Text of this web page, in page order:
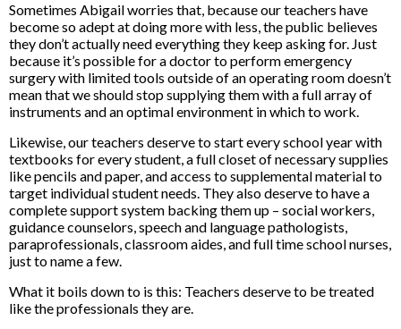
Sometimes Abigail worries that, because our teachers have
become so adept at doing more with less, the public believes
they don’t actually need everything they keep asking for. Just
because it’s possible for a doctor to perform emergency
surgery with limited tools outside of an operating room doesn’t
mean that we should stop supplying them with a full array of
instruments and an optimal environment in which to work.
Likewise, our teachers deserve to start every school year with
textbooks for every student, a full closet of necessary supplies
like pencils and paper, and access to supplemental material to
target individual student needs. They also deserve to have a
complete support system backing them up – social workers,
guidance counselors, speech and language pathologists,
paraprofessionals, classroom aides, and full time school nurses,
just to name a few.
What it boils down to is this: Teachers deserve to be treated
like the professionals they are.